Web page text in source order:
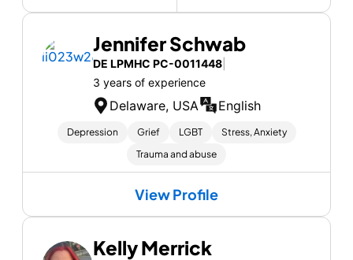
Jennifer Schwab
DE LPMHC PC-0011448|
3 years of experience
Delaware, USA English
Depression Grief LGBT
Stress, Anxiety
Trauma and abuse
View Profile
Kelly Merrick